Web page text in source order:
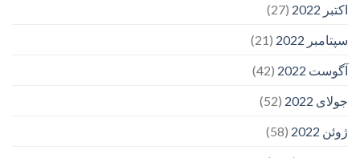
اکتبر 2022
(27)
سپتامبر 2022
(21)
آگوست 2022
(42)
جولای 2022
(52)
ژوئن 2022
(58)